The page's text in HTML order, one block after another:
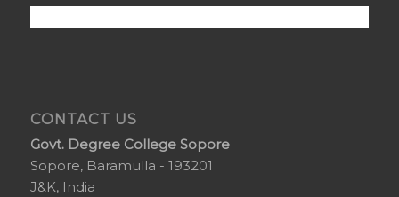
CONTACT US
Govt. Degree College Sopore
Sopore, Baramulla - 193201
J&K, India